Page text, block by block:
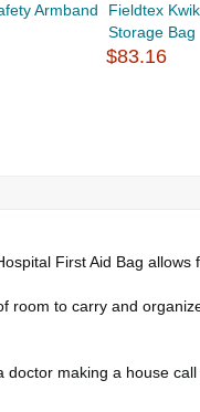
Armband
Fieldtex
Storage Bag
$83.16
First Aid Bag allows
room to carry and
making a house